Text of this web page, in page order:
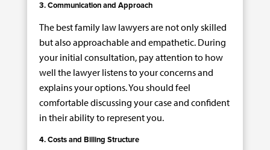
3. Communication and Approach
The best family law lawyers are not only skilled
but also approachable and empathetic. During
your initial consultation, pay attention to how
well the lawyer listens to your concerns and
explains your options. You should feel
comfortable discussing your case and confident
in their ability to represent you.
4. Costs and Billing Structure